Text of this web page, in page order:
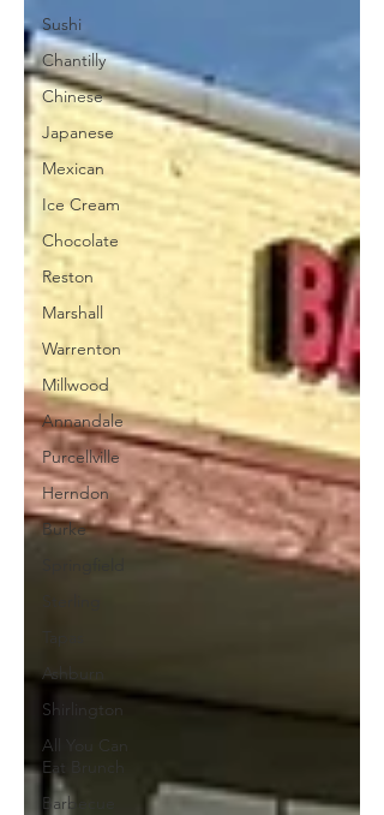
Sushi
Chantilly
Chinese
Japanese
Mexican
Ice Cream
Chocolate
Reston
Marshall
Warrenton
Millwood
Annandale
Purcellville
Herndon
Burke
Ashburn
Shirlington
All You Can
Eat Brunch
Barbecue